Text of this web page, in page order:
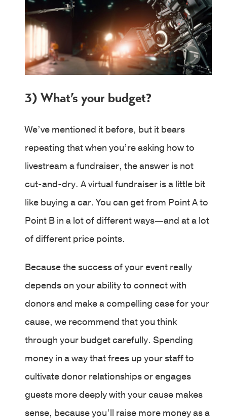
3) What’s your budget?
We’ve mentioned it before, but it bears
repeating that when you’re asking how to
livestream a fundraiser, the answer is not
cut-and-dry. A virtual fundraiser is a little bit
like buying a car. You can get from Point A to
Point B in a lot of different ways—and at a lot
of different price points.
Because the success of your event really
depends on your ability to connect with
donors and make a compelling case for your
cause, we recommend that you think
through your budget carefully. Spending
money in a way that frees up your staff to
cultivate donor relationships or engages
guests more deeply with your cause makes
sense, because you’ll raise more money as a